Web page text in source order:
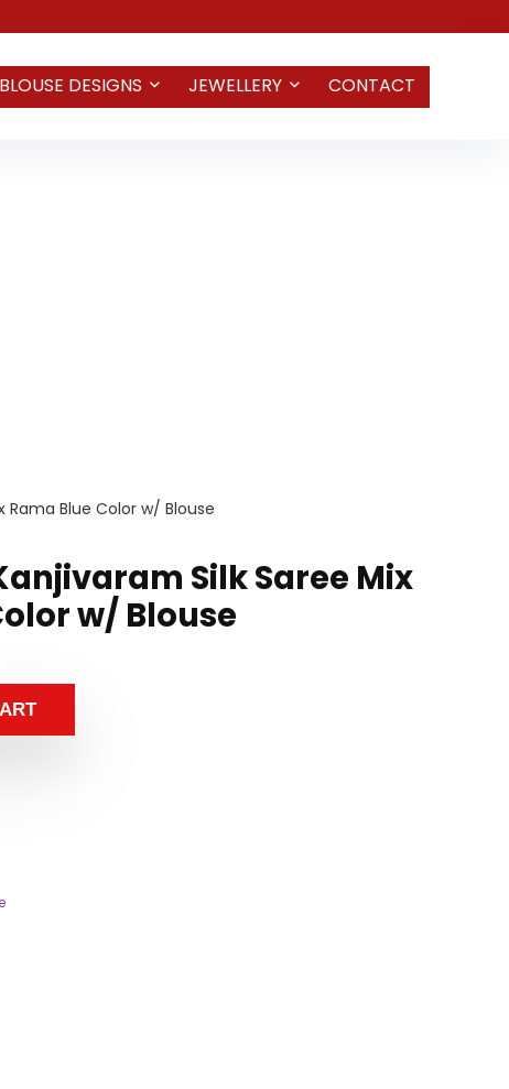
BLOUSE DESIGNS JEWELLERY CONTACT
Rama Blue Color w/ Blouse
Silk Saree Mix
w/ Blouse